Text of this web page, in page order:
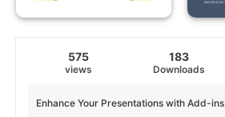
575
views
183
Downloads
Enhance Your Presentations with Add-ins